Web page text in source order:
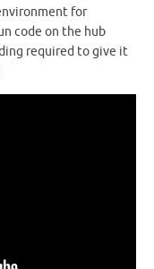
for
code on the hub
required to give it